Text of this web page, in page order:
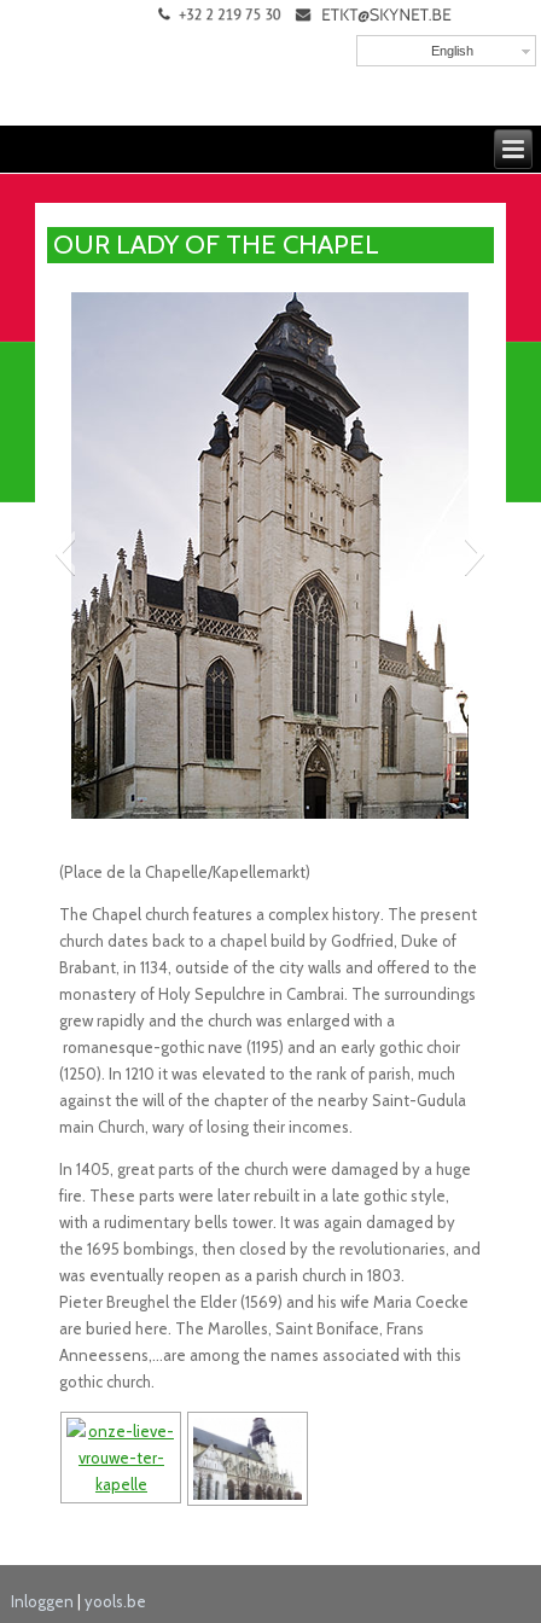
English
OUR LADY OF THE CHAPEL
(Place de la Chapelle/Kapellemarkt)
The Chapel church features a complex history. The present
church dates back to a chapel build by Godfried, Duke of
Brabant, in 1134, outside of the city walls and offered to the
monastery of Holy Sepulchre in Cambrai. The surroundings
grew rapidly and the church was enlarged with a
romanesque-gothic nave (1195) and an early gothic choir
(1250). In 1210 it was elevated to the rank of parish, much
against the will of the chapter of the nearby Saint-Gudula
main Church, wary of losing their incomes.
In 1405, great parts of the church were damaged by a huge
fire. These parts were later rebuilt in a late gothic style,
with a rudimentary bells tower. It was again damaged by
the 1695 bombings, then closed by the revolutionaries, and
was eventually reopen as a parish church in 1803.
Pieter Breughel the Elder (1569) and his wife Maria Coecke
are buried here. The Marolles, Saint Boniface, Frans
Anneessens,…are among the names associated with this
gothic church.
Inloggen yools.be